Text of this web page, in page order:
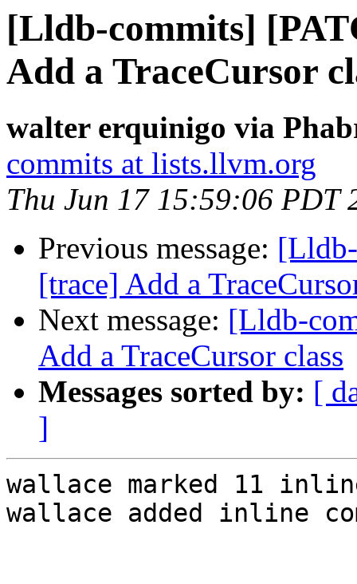
[Lldb-commits]
Add a TraceCursor
walter erquinigo via
commits at lists.llvm.org
Thu Jun 17 15:59:06 PDT
Previous message:
[trace] Add a
Next message: [Lldb-
Add a TraceCursor class
Messages sorted by: [
]
wallace marked 11
wallace added inline